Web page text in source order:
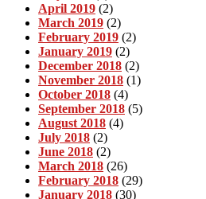
April 2019 (2)
March 2019 (2)
February 2019 (2)
January 2019 (2)
December 2018 (2)
November 2018 (1)
October 2018 (4)
September 2018 (5)
August 2018 (4)
July 2018 (2)
June 2018 (2)
March 2018 (26)
February 2018 (29)
January 2018 (30)